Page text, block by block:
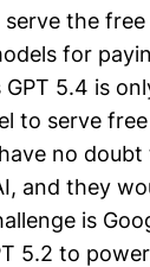
the
for
5.4 is
to serve
no
and they
is
5.2 to